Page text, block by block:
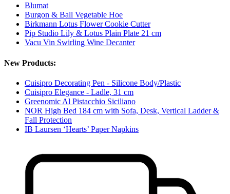
Blumat
Burgon & Ball Vegetable Hoe
Birkmann Lotus Flower Cookie Cutter
Pip Studio Lily & Lotus Plain Plate 21 cm
Vacu Vin Swirling Wine Decanter
New Products:
Cuisipro Decorating Pen - Silicone Body/Plastic
Cuisipro Elegance - Ladle, 31 cm
Greenomic Al Pistacchio Siciliano
NOR High Bed 184 cm with Sofa, Desk, Vertical Ladder &
Fall Protection
IB Laursen ‘Hearts’ Paper Napkins